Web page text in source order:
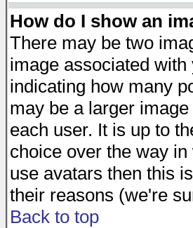
How do I show an
There may be two
image associated
indicating how many
may be a larger
each user. It is up to
choice over the way
use avatars then this
their reasons (we're
Back to top